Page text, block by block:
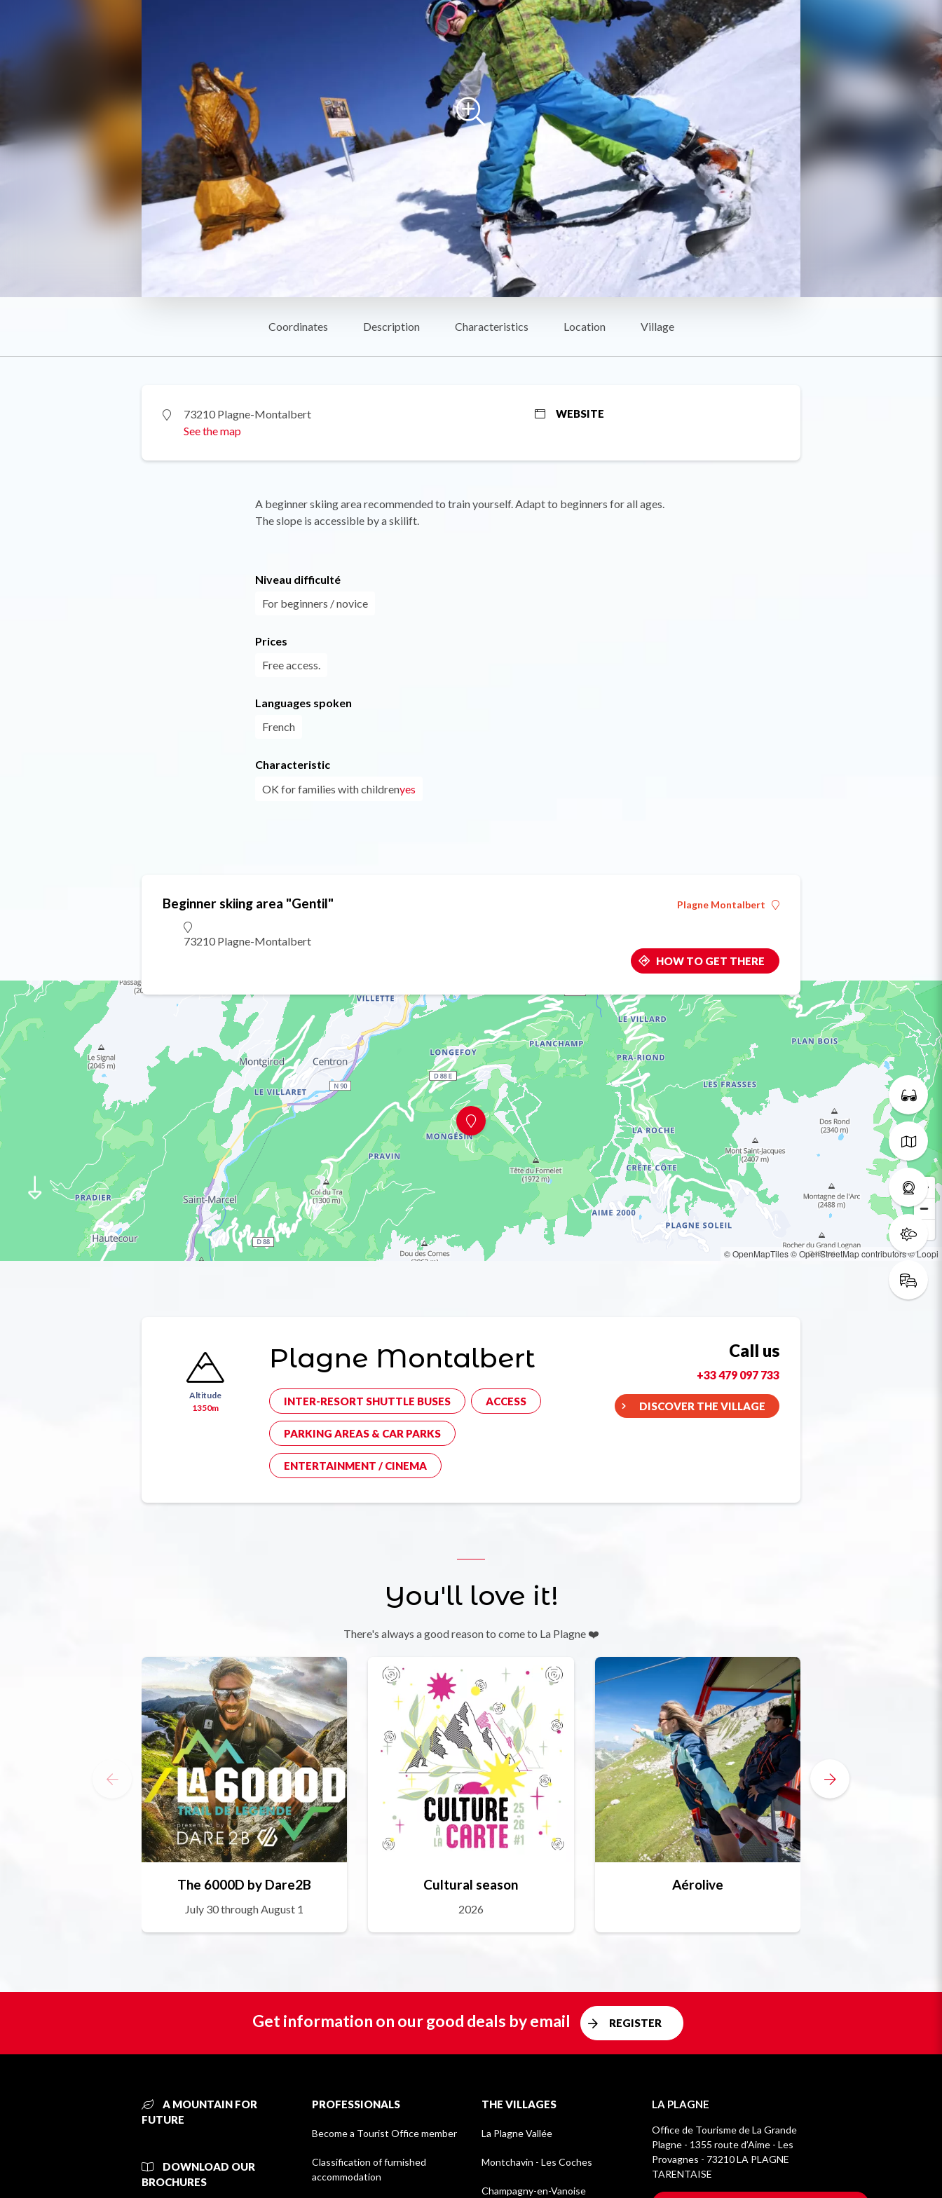
Coordinates Description Characteristics Location Village
73210 Plagne-Montalbert
See the map
WEBSITE
A beginner skiing area recommended to train yourself. Adapt to beginners for all ages.
The slope is accessible by a skilift.
Niveau difficulté
For beginners / novice
Prices
Free access.
Languages spoken
French
Characteristic
OK for families with childrenyes
Beginner skiing area "Gentil"
73210 Plagne-Montalbert
Plagne Montalbert
HOW TO GET THERE
© OpenMapTiles© OpenStreetMap contributors© Loopi
Altitude
1350m
Plagne Montalbert
INTER-RESORT SHUTTLE BUSES ACCESS
PARKING AREAS & CAR PARKS
ENTERTAINMENT / CINEMA
Call us
+33 479 097 733
DISCOVER THE VILLAGE
You'll love it!
There's always a good reason to come to La Plagne ❤️
The 6000D by Dare2B
July 30 through August 1
Cultural season
2026
Aérolive
Get information on our good deals by email REGISTER
A MOUNTAIN FOR
FUTURE
DOWNLOAD OUR
BROCHURES
PROFESSIONALS
Become a Tourist Office member
Classification of furnished
accommodation
THE VILLAGES
La Plagne Vallée
Montchavin - Les Coches
Champagny-en-Vanoise
LA PLAGNE
Office de Tourisme de La Grande
Plagne - 1355 route d’Aime - Les
Provagnes - 73210 LA PLAGNE
TARENTAISE